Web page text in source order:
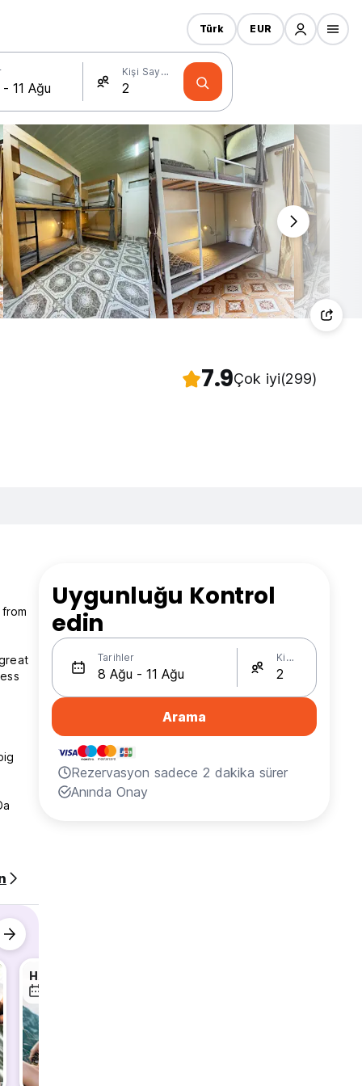
Kişi Sayısı
Türk EUR
7.9Çok iyi(299)
Uygunluğu Kontrol
edin
Tarihler Kişi Sayısı
Arama
Rezervasyon sadece 2 dakika sürer
Anında Onay